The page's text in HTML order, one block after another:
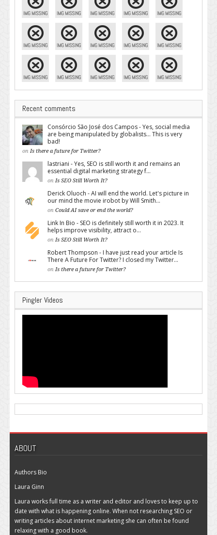
Recent comments
Consórcio São José dos Campos - Yes, social media
are being manipulated by globalists... This is very
bad!
on Is there a future for Twitter?
lastriani - Yes, SEO is still worth it and remains an
essential digital marketing strategy f...
on Is SEO Still Worth It?
Derick Oluoch - AI will end the world. Let's picture in
our mind the movie irobot by Will Smith...
on Could AI save or end the world?
Link In Bio - SEO is definitely still worth it in 2023. It
helps improve visibility, attract o...
on Is SEO Still Worth It?
Robert Thompson - I have just read your article Is
There A Future For Twitter? I closed my Twitter...
on Is there a future for Twitter?
Pingler Videos
ABOUT
Authors Bio
Laura Ginn
Laura works full time as a writer and editor and loves to keep up to
date with what is happening online. When not researching SEO or
writing articles about internet marketing she can often be found
relaxing with a good book.